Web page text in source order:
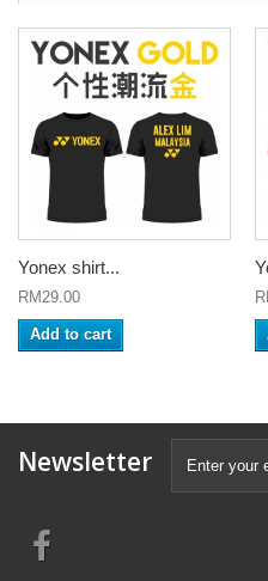
Yonex shirt...
RM29.00
Add to cart
Newsletter